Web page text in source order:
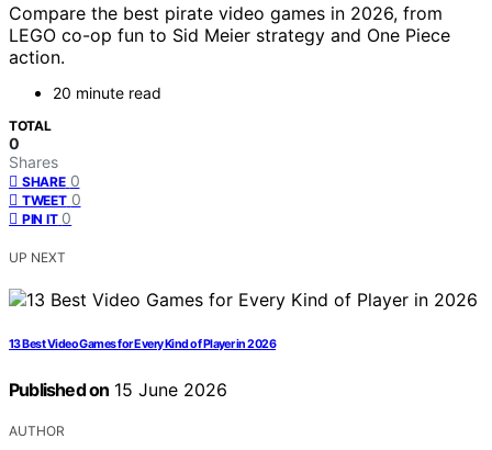
Compare the best pirate video games in 2026, from
LEGO co-op fun to Sid Meier strategy and One Piece
action.
20 minute read
TOTAL
0
Shares
SHARE 0
TWEET 0
PIN IT 0
UP NEXT
13 Best Video Games for Every Kind of Player in 2026
Published on 15 June 2026
AUTHOR